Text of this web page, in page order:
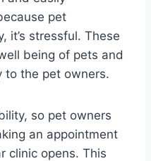
pet
it’s stressful. These
being of pets and
to the pet owners.
so pet owners
an appointment
clinic opens. This